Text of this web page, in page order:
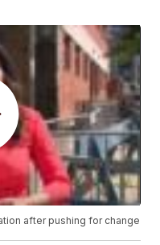
after pushing for change